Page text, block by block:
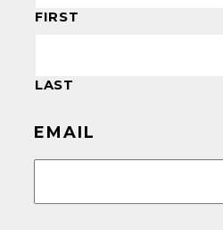
FIRST
LAST
EMAIL